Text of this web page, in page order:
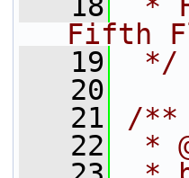
Fifth
   19
*/
   20
   21
/**
   22
*